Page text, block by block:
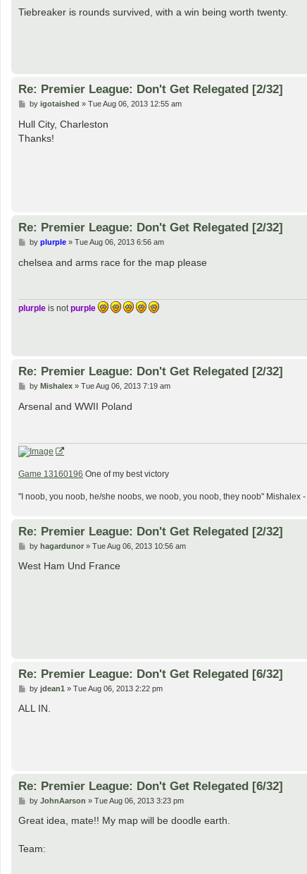
s
t
Tiebreaker is rounds survived, with a win being worth twenty.
Re: Premier League: Don't Get Relegated [2/32]
P
s
t
by igotaished » Tue Aug 06, 2013 12:55 am
Hull City, Charleston
Thanks!
Re: Premier League: Don't Get Relegated [2/32]
P
s
t
by plurple» Tue Aug 06, 2013 6:56 am
chelsea and arms race for the map please
plurple is notpurple
Re: Premier League: Don't Get Relegated [2/32]
P
s
t
by Mishalex» Tue Aug 06, 2013 7:19 am
Arsenal and WWII Poland
Game 13160196 One of my best victory
"I noob, you noob, he/she noobs, we noob, you noob, they noob" Mishalex -
Re: Premier League: Don't Get Relegated [2/32]
P
s
by hagardunor» Tue Aug 06, 2013 10:56 am
West Ham Und France
Re: Premier League: Don't Get Relegated [6/32]
P
s
by jdean1 » Tue Aug 06, 2013 2:22 pm
ALL IN.
Re: Premier League: Don't Get Relegated [6/32]
P
s
by JohnAarson » Tue Aug 06, 2013 3:23 pm
Great idea, mate!! My map will be doodle earth.
Team: